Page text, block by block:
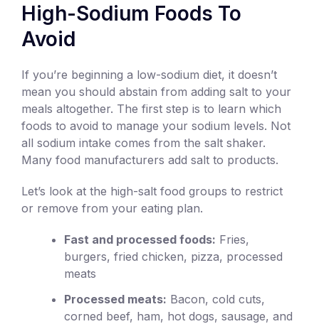
High-Sodium Foods To
Avoid
If you’re beginning a low-sodium diet, it doesn’t
mean you should abstain from adding salt to your
meals altogether. The first step is to learn which
foods to avoid to manage your sodium levels. Not
all sodium intake comes from the salt shaker.
Many food manufacturers add salt to products.
Let’s look at the high-salt food groups to restrict
or remove from your eating plan.
Fast and processed foods: Fries,
burgers, fried chicken, pizza, processed
meats
Processed meats: Bacon, cold cuts,
corned beef, ham, hot dogs, sausage, and